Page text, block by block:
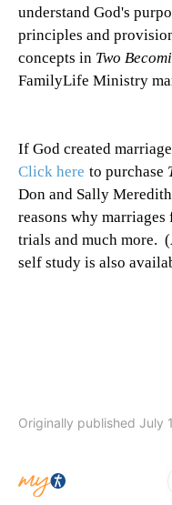
understand God's
principles and
concepts in Two
FamilyLife Ministry
If God created
Click here to purchase
Don and Sally
reasons why
trials and much more.
self study is also
Originally published July